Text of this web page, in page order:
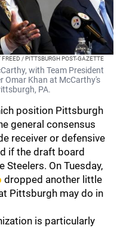
/ PITTSBURGH POST-GAZETTE
with Team President
Omar Khan at McCarthy's
PA.
position Pittsburgh
general consensus
receiver or defensive
if the draft board
Steelers. On Tuesday,
dropped another little
Pittsburgh may do in
is particularly